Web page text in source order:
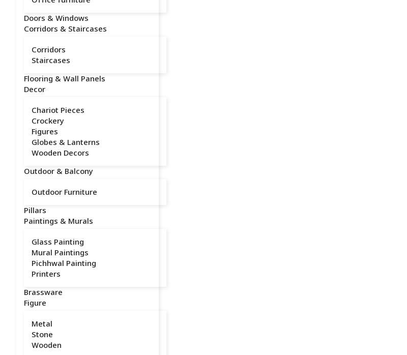
Doors & Windows
Corridors & Staircases
Corridors
Staircases
Flooring & Wall Panels
Decor
Chariot Pieces
Crockery
Figures
Globes & Lanterns
Wooden Decors
Outdoor & Balcony
Outdoor Furniture
Pillars
Paintings & Murals
Glass Painting
Mural Paintings
Pichhwal Painting
Printers
Brassware
Figure
Metal
Stone
Wooden